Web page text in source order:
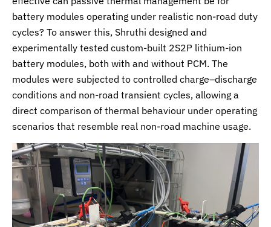
battery modules operating under realistic non-road duty
cycles? To answer this, Shruthi designed and
experimentally tested custom-built 2S2P lithium-ion
battery modules, both with and without PCM. The
modules were subjected to controlled charge–discharge
conditions and non-road transient cycles, allowing a
direct comparison of thermal behaviour under operating
scenarios that resemble real non-road machine usage.